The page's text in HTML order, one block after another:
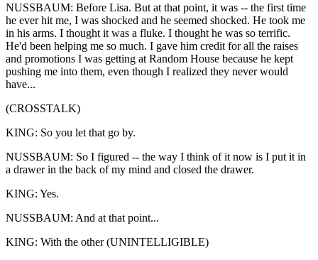
NUSSBAUM: Before Lisa. But at that point, it was -- the first time
he ever hit me, I was shocked and he seemed shocked. He took me
in his arms. I thought it was a fluke. I thought he was so terrific.
He'd been helping me so much. I gave him credit for all the raises
and promotions I was getting at Random House because he kept
pushing me into them, even though I realized they never would
have...
(CROSSTALK)
KING: So you let that go by.
NUSSBAUM: So I figured -- the way I think of it now is I put it in
a drawer in the back of my mind and closed the drawer.
KING: Yes.
NUSSBAUM: And at that point...
KING: With the other (UNINTELLIGIBLE)